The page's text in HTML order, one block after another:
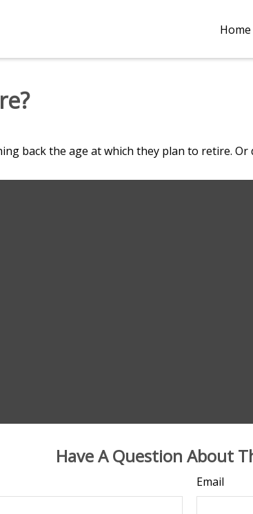
Home
back the age at which they plan to retire.
Have A Question About
Email